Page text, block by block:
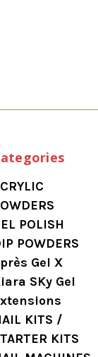
POLISH
POWDERS
Gel X
SKy Gel
KITS /
KITS